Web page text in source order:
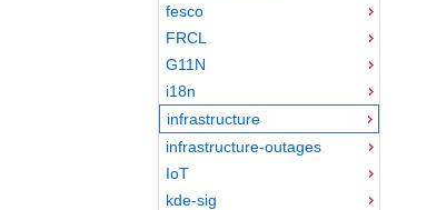
fesco
FRCL
G11N
i18n
infrastructure
infrastructure-outages
IoT
kde-sig